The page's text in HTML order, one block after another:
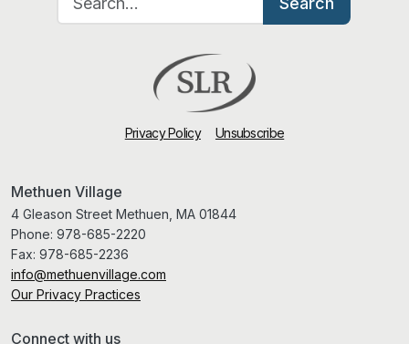
Privacy Policy Unsubscribe
Methuen Village
4 Gleason Street Methuen, MA 01844
Phone: 978-685-2220
Fax: 978-685-2236
info@methuenvillage.com
Our Privacy Practices
Connect with us